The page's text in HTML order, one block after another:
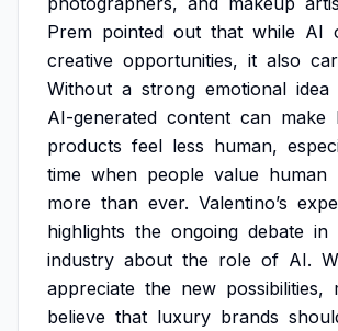
Prem pointed out that while AI
creative opportunities, it also
Without a strong emotional idea
AI-generated content can make
products feel less human,
time when people value human
more than ever. Valentino’s
highlights the ongoing debate in
industry about the role of AI.
appreciate the new possibilities,
believe that luxury brands